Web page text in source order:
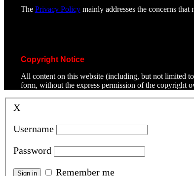
The Privacy Policymainly addresses the concerns
Copyright Notice
All content on this website (including, but not limited
form, without the express permission of the copyright
X
Username
Password
Remember me